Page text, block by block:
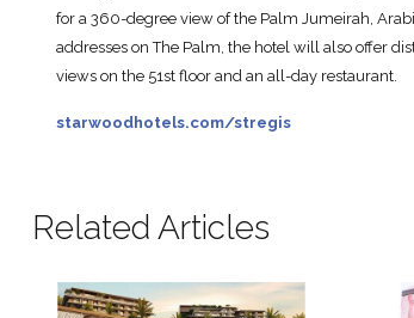
for a 360-degree view of the Palm Jumeirah,
addresses on The Palm, the hotel will also offer
views on the 51st floor and an all-day restaurant.
starwoodhotels.com/stregis
Related Articles